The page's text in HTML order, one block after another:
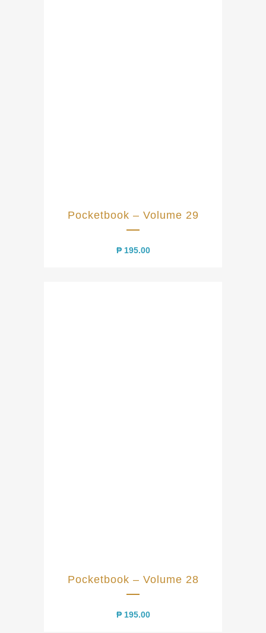
Pocketbook – Volume 29
₱195.00
Pocketbook – Volume 28
₱195.00